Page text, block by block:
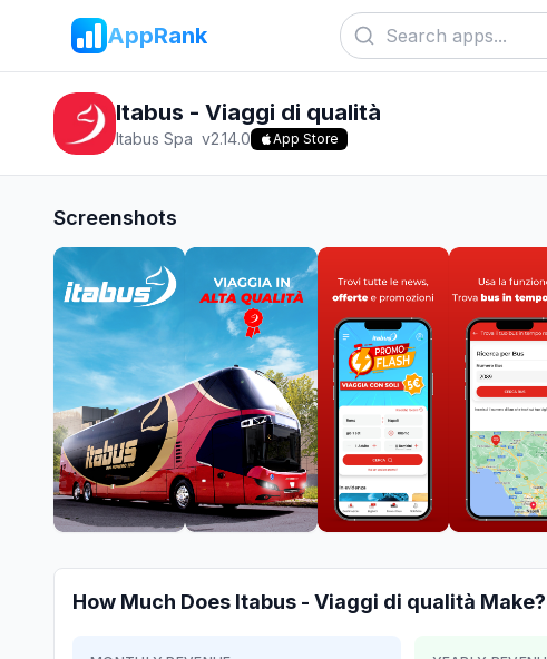
AppRank
Itabus - Viaggi di qualità
Itabus Spa v2.14.0 App Store
Screenshots
How Much Does Itabus - Viaggi di qualità Make?